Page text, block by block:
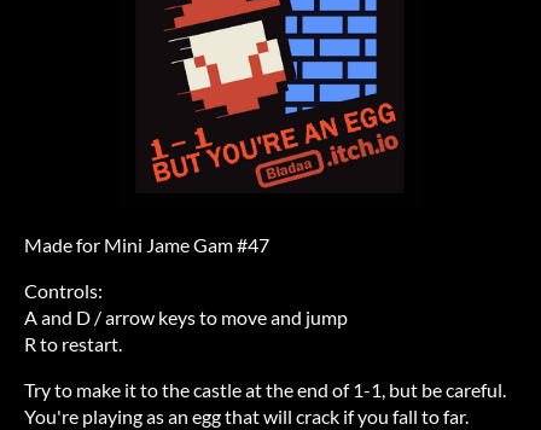
Made for Mini Jame Gam #47
Controls:
A and D / arrow keys to move and jump
R to restart.
Try to make it to the castle at the end of 1-1, but be careful.
You're playing as an egg that will crack if you fall to far.